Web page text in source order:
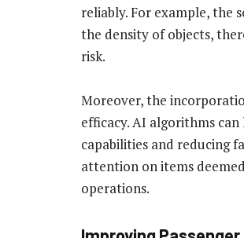
reliably. For example, the
the density of objects,
risk.
Moreover, the
efficacy. AI algorithms
capabilities and reducing
attention on items
operations.